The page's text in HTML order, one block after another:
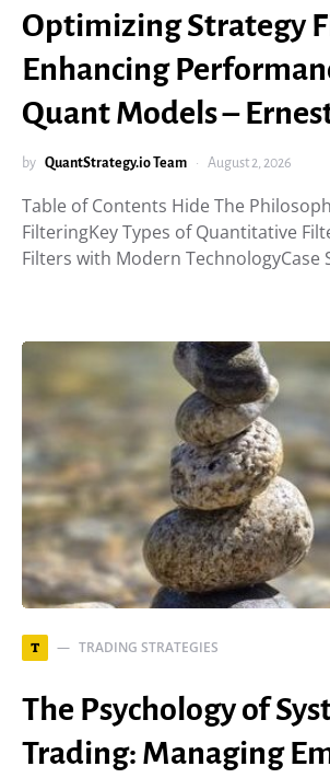
Optimizing Strategy
Enhancing
Quant Models –
by QuantStrategy.io Team August 2, 2026
Table of Contents Hide The
FilteringKey Types of Quantitative
Filters with Modern TechnologyCase
T TRADING STRATEGIES
The Psychology of
Trading: Managing